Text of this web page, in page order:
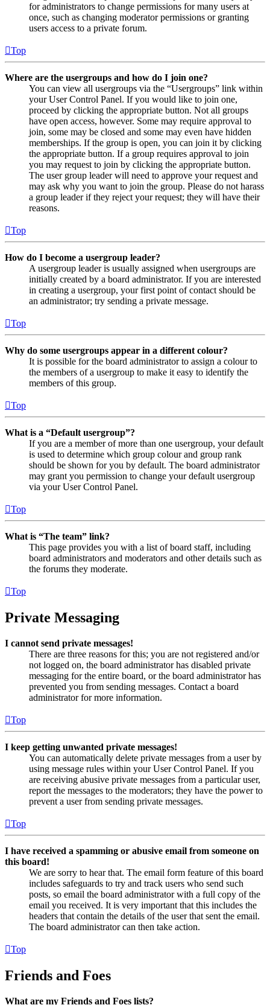
for administrators to change permissions for many users at
once, such as changing moderator permissions or granting
users access to a private forum.
Top
Where are the usergroups and how do I join one?
You can view all usergroups via the “Usergroups” link within
your User Control Panel. If you would like to join one,
proceed by clicking the appropriate button. Not all groups
have open access, however. Some may require approval to
join, some may be closed and some may even have hidden
memberships. If the group is open, you can join it by clicking
the appropriate button. If a group requires approval to join
you may request to join by clicking the appropriate button.
The user group leader will need to approve your request and
may ask why you want to join the group. Please do not harass
a group leader if they reject your request; they will have their
reasons.
Top
How do I become a usergroup leader?
A usergroup leader is usually assigned when usergroups are
initially created by a board administrator. If you are interested
in creating a usergroup, your first point of contact should be
an administrator; try sending a private message.
Top
Why do some usergroups appear in a different colour?
It is possible for the board administrator to assign a colour to
the members of a usergroup to make it easy to identify the
members of this group.
Top
What is a “Default usergroup”?
If you are a member of more than one usergroup, your default
is used to determine which group colour and group rank
should be shown for you by default. The board administrator
may grant you permission to change your default usergroup
via your User Control Panel.
Top
What is “The team” link?
This page provides you with a list of board staff, including
board administrators and moderators and other details such as
the forums they moderate.
Top
Private Messaging
I cannot send private messages!
There are three reasons for this; you are not registered and/or
not logged on, the board administrator has disabled private
messaging for the entire board, or the board administrator has
prevented you from sending messages. Contact a board
administrator for more information.
Top
I keep getting unwanted private messages!
You can automatically delete private messages from a user by
using message rules within your User Control Panel. If you
are receiving abusive private messages from a particular user,
report the messages to the moderators; they have the power to
prevent a user from sending private messages.
Top
I have received a spamming or abusive email from someone on
this board!
We are sorry to hear that. The email form feature of this board
includes safeguards to try and track users who send such
posts, so email the board administrator with a full copy of the
email you received. It is very important that this includes the
headers that contain the details of the user that sent the email.
The board administrator can then take action.
Top
Friends and Foes
What are my Friends and Foes lists?